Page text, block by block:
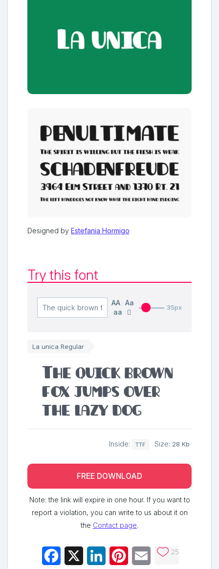
Designed by Estefania Hormigo
Try this font
AA Aa
aa
35px
La unica Regular
The quick brown
fox jumps over
the lazy dog
Inside: TTF Size: 28 Kb
FREE DOWNLOAD
Note: the link will expire in one hour. If you want to
report a violation, you can write to us about it on
the Contact page.
Facebook LinkedInPinterestEmail 25